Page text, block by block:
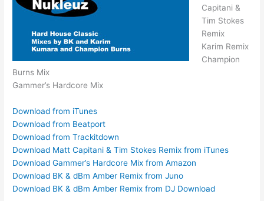
Capitani &
Tim Stokes
Remix
Karim Remix
Champion
Burns Mix
Gammer’s Hardcore Mix
Download from iTunes
Download from Beatport
Download from Trackitdown
Download Matt Capitani & Tim Stokes Remix from iTunes
Download Gammer’s Hardcore Mix from Amazon
Download BK & dBm Amber Remix from Juno
Download BK & dBm Amber Remix from DJ Download